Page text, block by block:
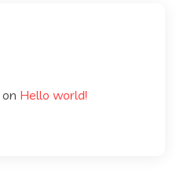
on Hello world!